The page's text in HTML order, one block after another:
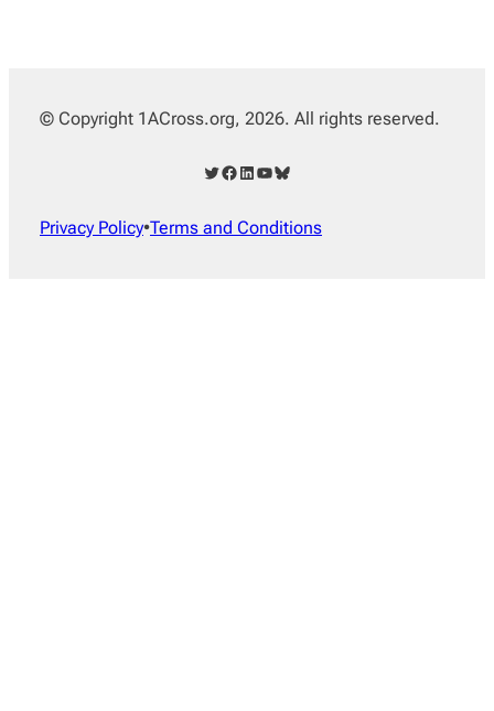
© Copyright 1ACross.org, 2026. All rights reserved.
Twitter Facebook LinkedIn YouTube Bluesky
Privacy Policy•Terms and Conditions